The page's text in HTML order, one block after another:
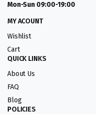
Mon-Sun 09:00-19:00
MY ACOUNT
Wishlist
Cart
QUICK LINKS
About Us
FAQ
Blog
POLICIES